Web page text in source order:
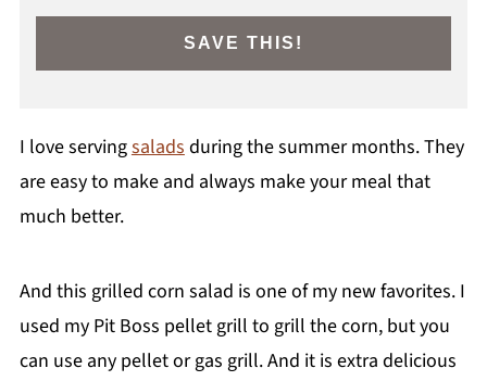
SAVE THIS!
I love servingsaladsduring the summer months. They
are easy to make and always make your meal that
much better.
And this grilled corn salad is one of my new favorites. I
used my Pit Boss pellet grill to grill the corn, but you
can use any pellet or gas grill. And it is extra delicious